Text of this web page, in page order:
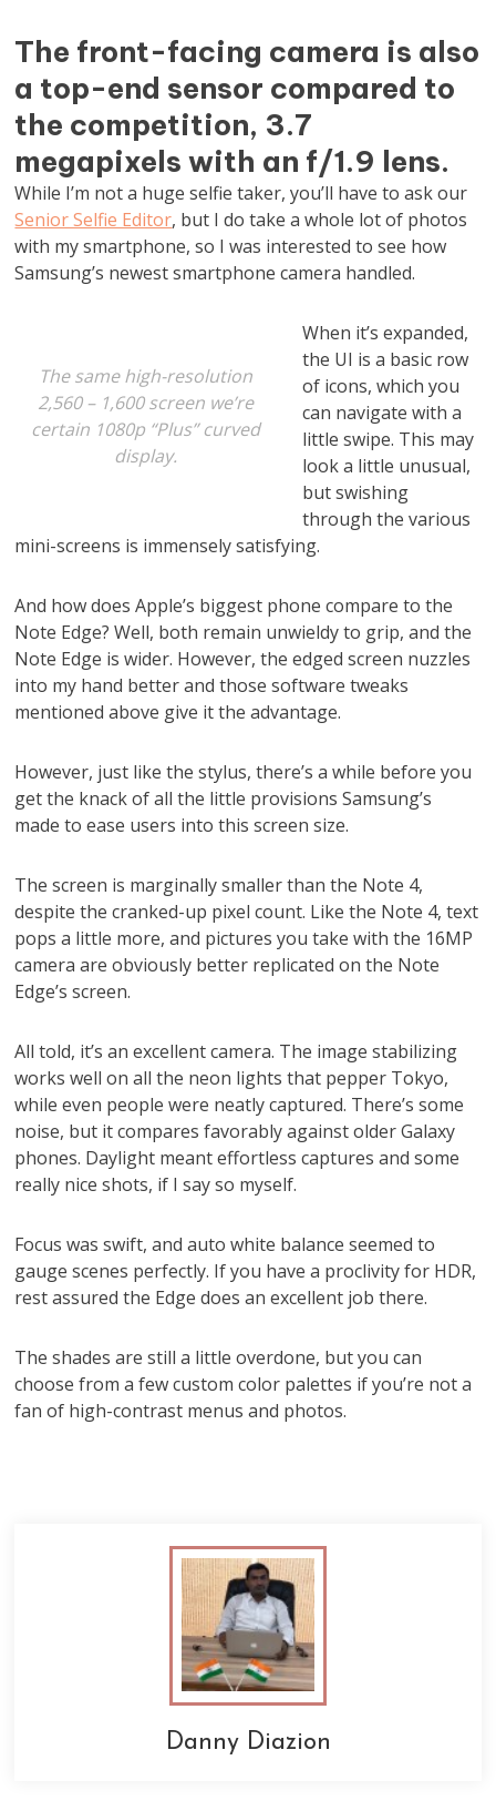
The front-facing camera is also
a top-end sensor compared to
the competition, 3.7
megapixels with an f/1.9 lens.
While I’m not a huge selfie taker, you’ll have to ask our
Senior Selfie Editor, but I do take a whole lot of photos
with my smartphone, so I was interested to see how
Samsung’s newest smartphone camera handled.
The same high-resolution
2,560 – 1,600 screen we’re
certain 1080p “Plus” curved
display.
When it’s expanded,
the UI is a basic row
of icons, which you
can navigate with a
little swipe. This may
look a little unusual,
but swishing
through the various
mini-screens is immensely satisfying.
And how does Apple’s biggest phone compare to the
Note Edge? Well, both remain unwieldy to grip, and the
Note Edge is wider. However, the edged screen nuzzles
into my hand better and those software tweaks
mentioned above give it the advantage.
However, just like the stylus, there’s a while before you
get the knack of all the little provisions Samsung’s
made to ease users into this screen size.
The screen is marginally smaller than the Note 4,
despite the cranked-up pixel count. Like the Note 4, text
pops a little more, and pictures you take with the 16MP
camera are obviously better replicated on the Note
Edge’s screen.
All told, it’s an excellent camera. The image stabilizing
works well on all the neon lights that pepper Tokyo,
while even people were neatly captured. There’s some
noise, but it compares favorably against older Galaxy
phones. Daylight meant effortless captures and some
really nice shots, if I say so myself.
Focus was swift, and auto white balance seemed to
gauge scenes perfectly. If you have a proclivity for HDR,
rest assured the Edge does an excellent job there.
The shades are still a little overdone, but you can
choose from a few custom color palettes if you’re not a
fan of high-contrast menus and photos.
Danny Diazion